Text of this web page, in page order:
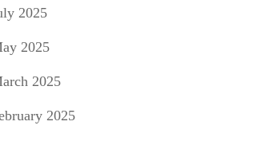
2025
2025
2025
2025